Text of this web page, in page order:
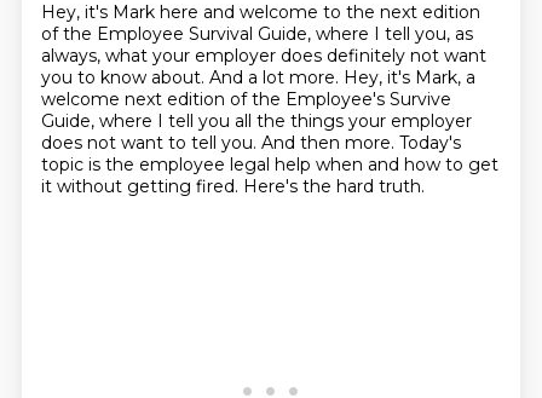
Hey, it's Mark here and welcome to the next edition
of the Employee Survival Guide, where I tell you, as
always, what your employer does definitely not want
you to know about. And a lot more. Hey, it's Mark, a
welcome next edition of the Employee's Survive
Guide, where I tell you all the things your employer
does not want to tell you. And then more. Today's
topic is the employee legal help when and how to get
it without getting fired. Here's the hard truth.